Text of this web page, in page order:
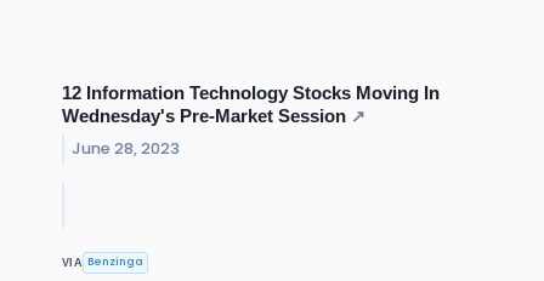
12 Information Technology Stocks Moving In
Wednesday's Pre-Market Session ↗
June 28, 2023
VIA Benzinga